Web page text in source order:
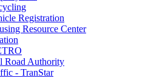
Registration
Resource Center
Road Authority
- TranStar